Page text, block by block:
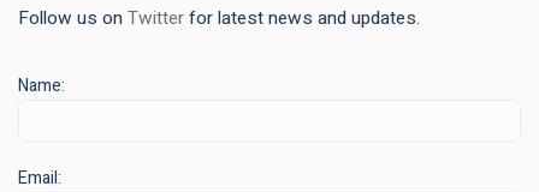
Follow us onTwitterfor latest news and updates.
Name:
Email: